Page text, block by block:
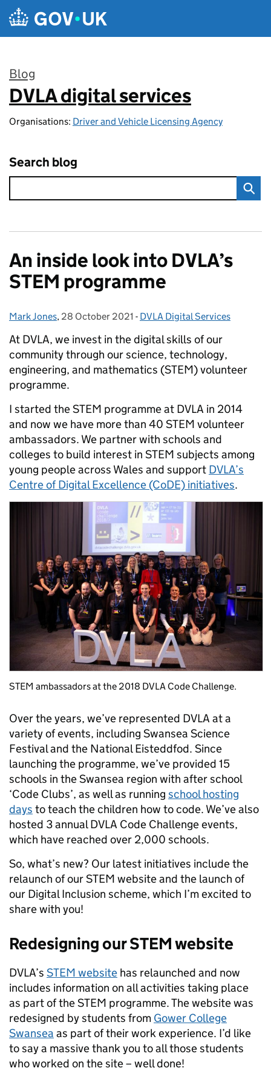
Skip to main content
Blog
:
DVLA digital services
Organisations: Driver and Vehicle Licensing Agency
Search blog
An inside look into DVLA’s
STEM programme
Posted by:
Mark Jones, Posted on:
28 October 2021 - Categories:
DVLA Digital Services
At DVLA, we invest in the digital skills of our
community through our science, technology,
engineering, and mathematics (STEM) volunteer
programme.
I started the STEM programme at DVLA in 2014
and now we have more than 40 STEM volunteer
ambassadors. We partner with schools and
colleges to build interest in STEM subjects among
young people across Wales and support DVLA’s
Centre of Digital Excellence (CoDE) initiatives.
STEM ambassadors at the 2018 DVLA Code Challenge.
Over the years, we’ve represented DVLA at a
variety of events, including Swansea Science
Festival and the National Eisteddfod. Since
launching the programme, we’ve provided 15
schools in the Swansea region with after school
‘Code Clubs’, as well as running school hosting
days to teach the children how to code. We’ve also
hosted 3 annual DVLA Code Challenge events,
which have reached over 2,000 schools.
So, what’s new? Our latest initiatives include the
relaunch of our STEM website and the launch of
our Digital Inclusion scheme, which I’m excited to
share with you!
Redesigning our STEM website
DVLA’s STEM website has relaunched and now
includes information on all activities taking place
as part of the STEM programme. The website was
redesigned by students from Gower College
Swansea as part of their work experience. I’d like
to say a massive thank you to all those students
who worked on the site – well done!